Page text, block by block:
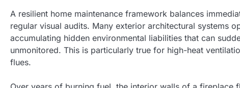
A resilient home maintenance framework balances
regular visual audits. Many exterior architectural systems
accumulating hidden environmental liabilities that can
unmonitored. This is particularly true for high-heat
flues.